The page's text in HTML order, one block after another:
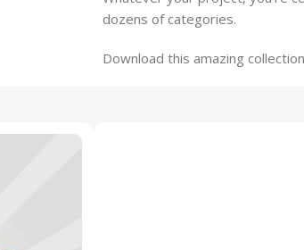
dozens of categories.
Download this amazing